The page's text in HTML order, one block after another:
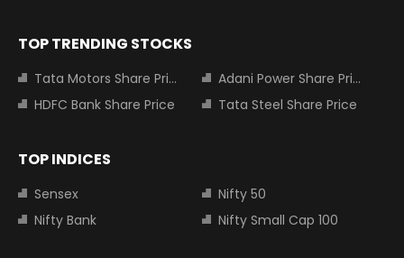
TOP TRENDING STOCKS
Tata Motors Share Price
Adani Power Share Price
HDFC Bank Share Price
Tata Steel Share Price
TOP INDICES
Sensex
Nifty 50
Nifty Bank
Nifty Small Cap 100